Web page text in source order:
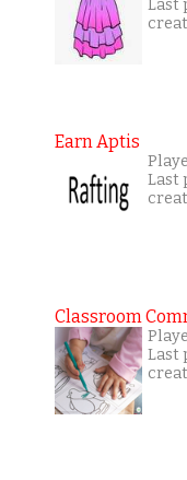
Last
Earn Aptis
Last
Classroom
Last